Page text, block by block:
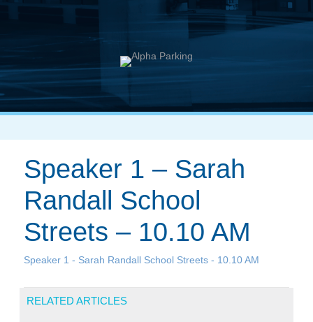
Speaker 1 – Sarah
Randall School
Streets – 10.10 AM
Speaker 1 - Sarah Randall School Streets - 10.10 AM
RELATED ARTICLES